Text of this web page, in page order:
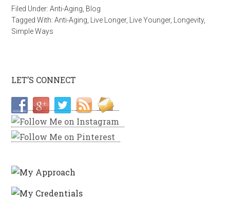
Filed Under:Anti-Aging Blog
Tagged With:Anti-Aging Live Longer, Live Younger, Longevity,
Simple Ways
LET’S CONNECT